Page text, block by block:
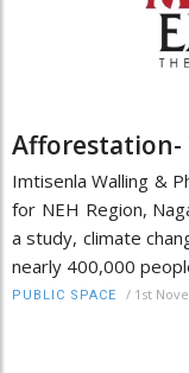
Afforestation-
Imtisenla Walling &
for NEH Region,
a study, climate
nearly 400,000
PUBLIC SPACE / 1st